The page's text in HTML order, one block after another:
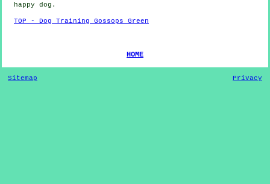
happy dog .
TOP - Dog Training Gossops Green
HOME
Sitemap Privacy